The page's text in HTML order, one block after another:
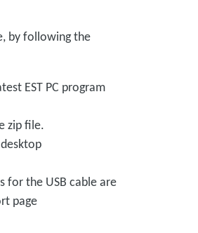
by following the
EST PC program
zip file.
for the USB cable are
page